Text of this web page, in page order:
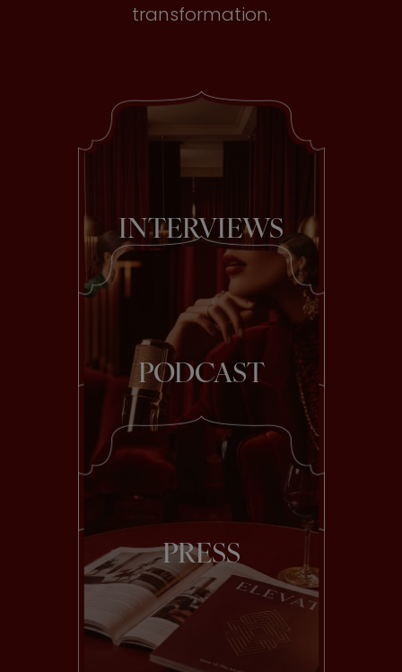
transformation.
INTERVIEWS
PODCAST
PRESS